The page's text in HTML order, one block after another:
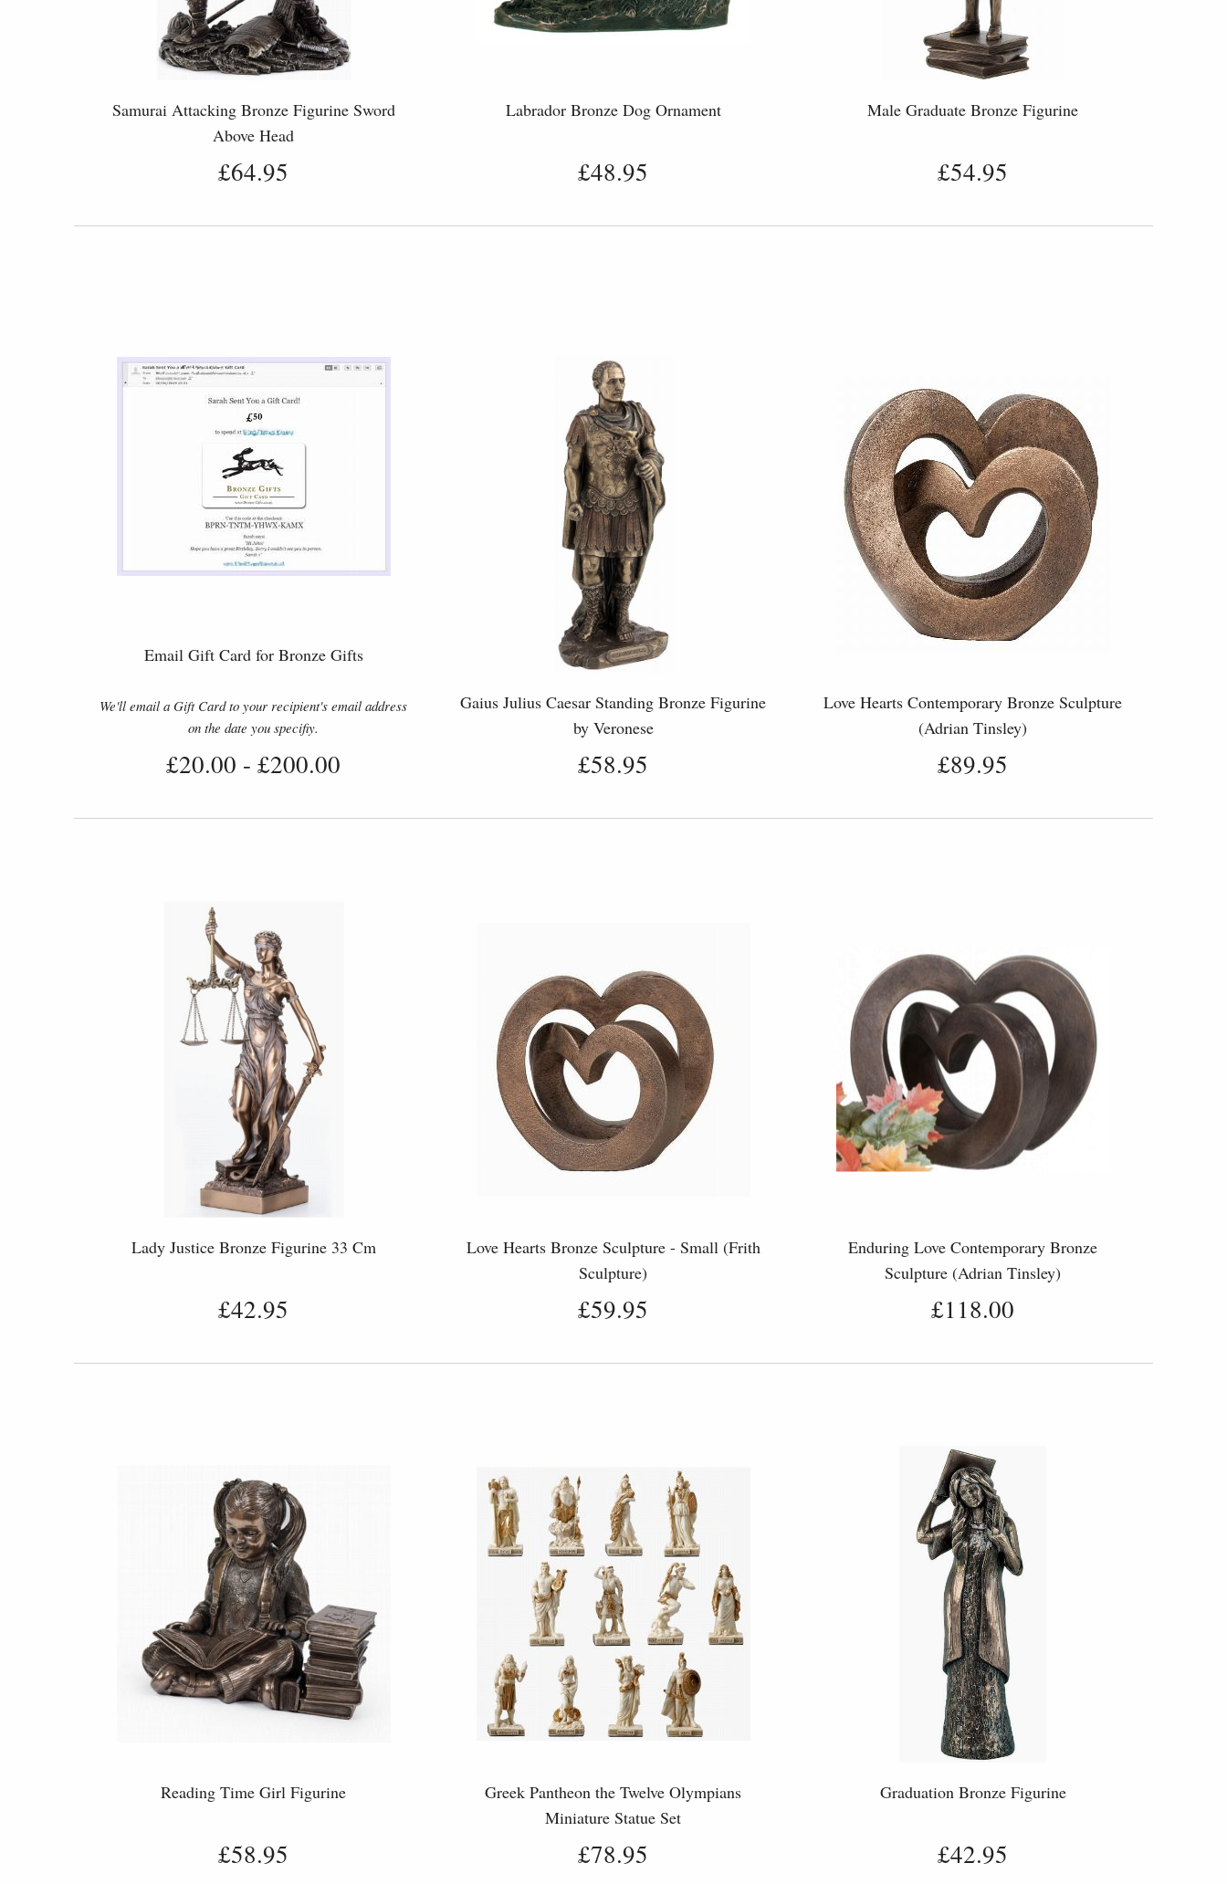
Samurai Attacking Bronze Figurine Sword
Above Head
£64.95
Labrador Bronze Dog Ornament
£48.95
Male Graduate Bronze Figurine
£54.95
Email Gift Card for Bronze Gifts
We'll email a Gift Card to your recipient's email address
on the date you specifiy.
£20.00 -£200.00
Gaius Julius Caesar Standing Bronze Figurine
by Veronese
£58.95
Love Hearts Contemporary Bronze Sculpture
(Adrian Tinsley)
£89.95
Lady Justice Bronze Figurine 33 Cm
£42.95
Love Hearts Bronze Sculpture - Small (Frith
Sculpture)
£59.95
Enduring Love Contemporary Bronze
Sculpture (Adrian Tinsley)
£118.00
Reading Time Girl Figurine
£58.95
Greek Pantheon the Twelve Olympians
Miniature Statue Set
£78.95
Graduation Bronze Figurine
£42.95